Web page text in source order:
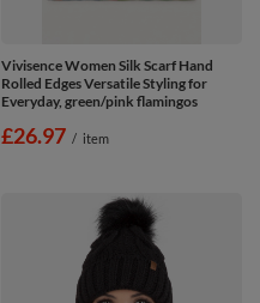
Vivisence Women Silk Scarf Hand
Rolled Edges Versatile Styling for
Everyday, green/pink flamingos
£26.97 / item